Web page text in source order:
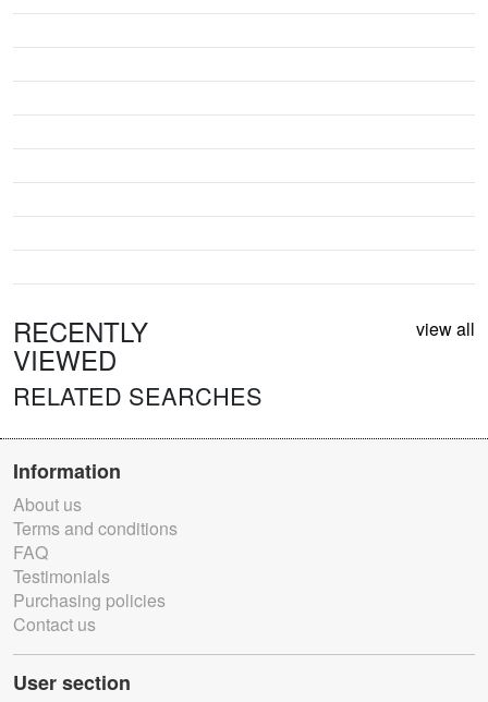
RECENTLY
VIEWED
view all
RELATED SEARCHES
Information
About us
Terms and conditions
FAQ
Testimonials
Purchasing policies
Contact us
User section